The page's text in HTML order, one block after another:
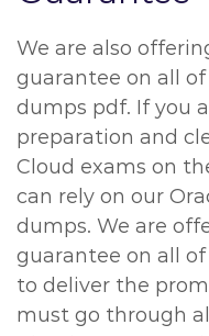
We are also
guarantee on all
dumps pdf. If you
preparation and
Cloud exams on
can rely on our
dumps. We are
guarantee on all
to deliver the
must go through